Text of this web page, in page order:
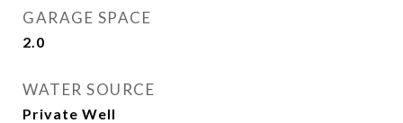
GARAGE SPACE
2.0
WATER SOURCE
Private Well